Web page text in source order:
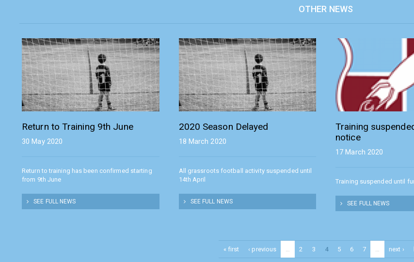
OTHER NEWS
Return to Training 9th June
30 May 2020
Return to training has been confirmed starting
from 9th June
SEE FULL NEWS
2020 Season Delayed
18 March 2020
All grassroots football activity suspended until
14th April
SEE FULL NEWS
Training
notice
17 March 2020
Training suspended until
SEE FULL NEWS
« first ‹ previous 2 3 4 5 6 7 next ›